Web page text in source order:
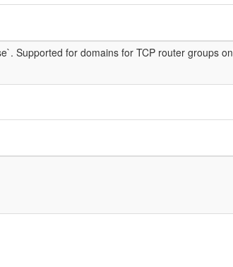
Supported for domains for TCP router groups